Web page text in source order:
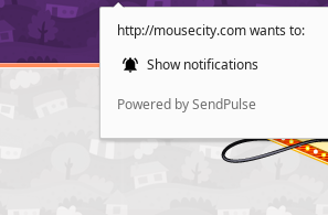
http://mousecity.com wants to:
Show notifications
Powered by SendPulse